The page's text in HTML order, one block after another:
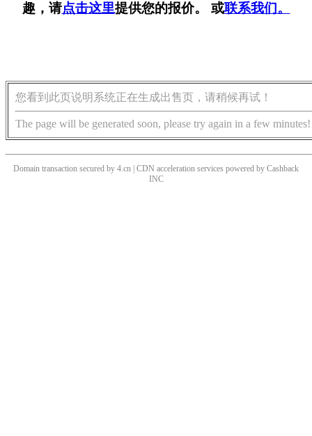
趣，请点击这里提供您的报价。 或联系我们。
您看到此页说明系统正在生成出售页，请稍候再试！
The page will be generated soon, please try again in a few minutes!
Domain transaction secured by 4.cn | CDN acceleration services powered by Cashback
INC